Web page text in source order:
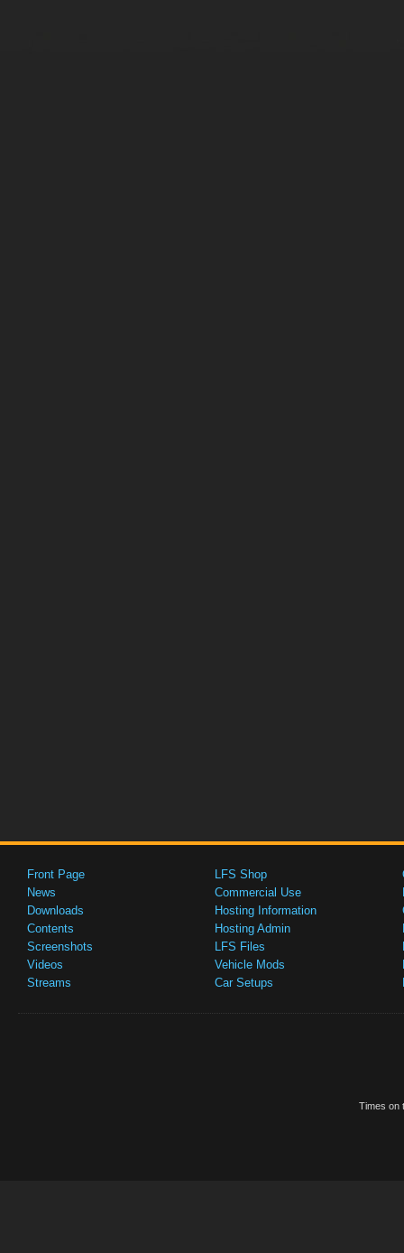
Front Page
News
Downloads
Contents
Screenshots
Videos
Streams
LFS Shop
Commercial Use
Hosting Information
Hosting Admin
LFS Files
Vehicle Mods
Car Setups
Times on